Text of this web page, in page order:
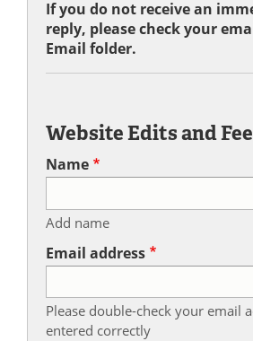
If you do not receive an
reply, please check your
Email folder.
Website Edits and
Name
Add name
Email address
Please double-check your email
entered correctly